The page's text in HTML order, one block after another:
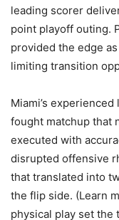
leading scorer
point playoff outing.
provided the edge
limiting transition
Miami’s
fought matchup that
executed with
disrupted offensive
that translated into
the flip side. (Learn
physical play set the